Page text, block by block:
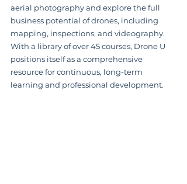
aerial photography and explore the full
business potential of drones, including
mapping, inspections, and videography.
With a library of over 45 courses, Drone U
positions itself as a comprehensive
resource for continuous, long-term
learning and professional development.